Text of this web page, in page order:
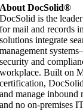
About DocSolid®
DocSolid is the
for mail and records
solutions integrate
management
security and
workplace. Built on
certification,
and manage inbound
and no on-premises